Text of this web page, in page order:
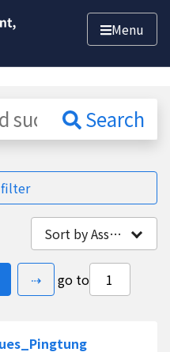
Menu
Search
filter
Sort by Association
page
to
page(s)
⇢next page
go to